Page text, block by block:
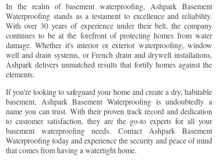
In the realm of basement waterproofing, Ashpark Basement
Waterproofing stands as a testament to excellence and reliability.
With over 30 years of experience under their belt, the company
continues to be at the forefront of protecting homes from water
damage. Whether it's interior or exterior waterproofing, window
well and drain systems, or French drain and drywell installations,
Ashpark delivers unmatched results that fortify homes against the
elements.
If you're looking to safeguard your home and create a dry, habitable
basement, Ashpark Basement Waterproofing is undoubtedly a
name you can trust. With their proven track record and dedication
to customer satisfaction, they are the go-to experts for all your
basement waterproofing needs. Contact Ashpark Basement
Waterproofing today and experience the security and peace of mind
that comes from having a watertight home.